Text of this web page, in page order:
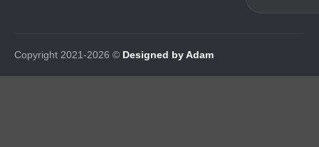
Copyright 2021-2026 © Designed by Adam